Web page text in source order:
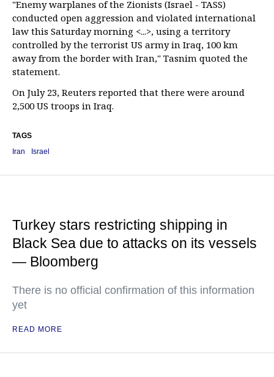
"Enemy warplanes of the Zionists (Israel - TASS)
conducted open aggression and violated international
law this Saturday morning <...>, using a territory
controlled by the terrorist US army in Iraq, 100 km
away from the border with Iran," Tasnim quoted the
statement.
On July 23, Reuters reported that there were around
2,500 US troops in Iraq.
TAGS
Iran
Israel
Turkey stars restricting shipping in
Black Sea due to attacks on its vessels
— Bloomberg
There is no official confirmation of this information
yet
READ MORE